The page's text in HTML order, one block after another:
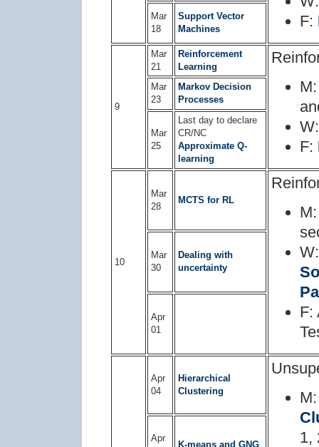
F:
Mar
18
Support Vector
Machines
9
Mar
21
Reinforcement
Learning
F:
Mar
23
Markov Decision
Processes
Mar
25
Last day to declare
CR/NC
Approximate Q-
learning
10
Mar
28
MCTS for RL
F:
Mar
30
Dealing with
uncertainty
Apr
01
Apr
04
Hierarchical
Clustering
1,
Apr
K-means and GNG